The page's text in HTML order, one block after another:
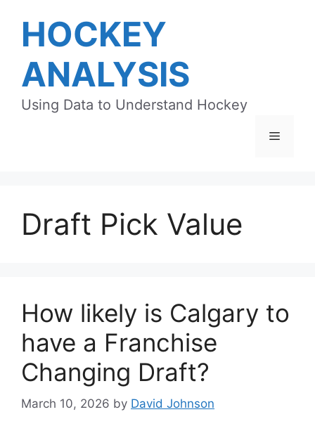
contentHOCKEY
ANALYSIS
Using Data to Understand Hockey
Menu
Draft Pick Value
How likely is Calgary to
have a Franchise
Changing Draft?
March 10, 2026 by David Johnson